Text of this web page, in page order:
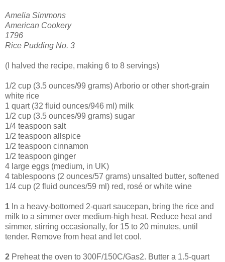
Amelia Simmons
American Cookery
1796
Rice Pudding No. 3
(I halved the recipe, making 6 to 8 servings)
1/2 cup (3.5 ounces/99 grams) Arborio or other short-grain
white rice
1 quart (32 fluid ounces/946 ml) milk
1/2 cup (3.5 ounces/99 grams) sugar
1/4 teaspoon salt
1/2 teaspoon allspice
1/2 teaspoon cinnamon
1/2 teaspoon ginger
4 large eggs (medium, in UK)
4 tablespoons (2 ounces/57 grams) unsalted butter, softened
1/4 cup (2 fluid ounces/59 ml) red, rosé or white wine
1 In a heavy-bottomed 2-quart saucepan, bring the rice and
milk to a simmer over medium-high heat. Reduce heat and
simmer, stirring occasionally, for 15 to 20 minutes, until
tender. Remove from heat and let cool.
2 Preheat the oven to 300F/150C/Gas2. Butter a 1.5-quart